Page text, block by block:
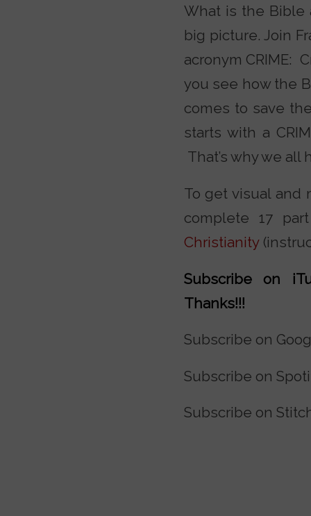
What is the Bible
big picture. Join
acronym CRIME:
you see how the
comes to save
starts with a
That’s why we
To get visual and
complete 17
Christianity
Subscribe on
Thanks!!!
Subscribe on
Subscribe on
Subscribe on